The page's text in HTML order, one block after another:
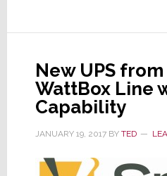
Power
New UPS from
WattBox Line
Capability
JANUARY 19, 2017BY TED